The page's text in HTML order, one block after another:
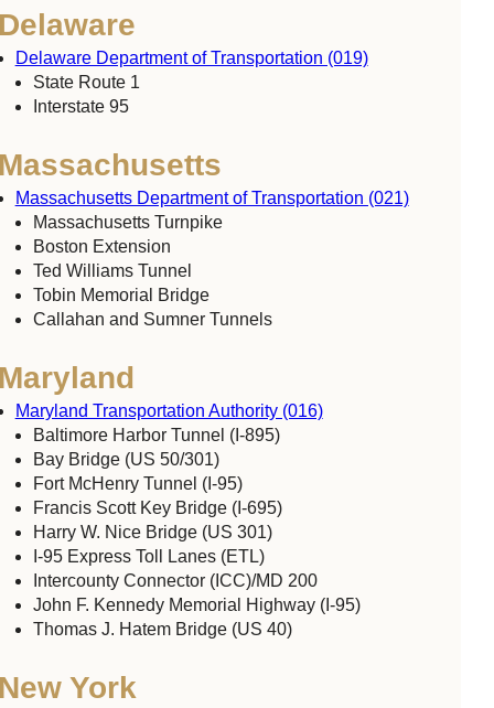
Delaware Department of Transportation (019)
State Route 1
Interstate 95
Massachusetts Department of Transportation (021)
Massachusetts Turnpike
Boston Extension
Ted Williams Tunnel
Tobin Memorial Bridge
Callahan and Sumner Tunnels
Maryland Transportation Authority (016)
Baltimore Harbor Tunnel (I-895)
Bay Bridge (US 50/301)
Fort McHenry Tunnel (I-95)
Francis Scott Key Bridge (I-695)
Harry W. Nice Bridge (US 301)
I-95 Express Toll Lanes (ETL)
Intercounty Connector (ICC)/MD 200
John F. Kennedy Memorial Highway (I-95)
Thomas J. Hatem Bridge (US 40)
York